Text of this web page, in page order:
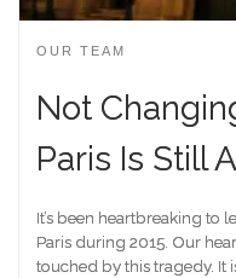
OUR TEAM
Not
Paris Is Still
It’s been heartbreaking to
Paris during 2015. Our
touched by this tragedy. It